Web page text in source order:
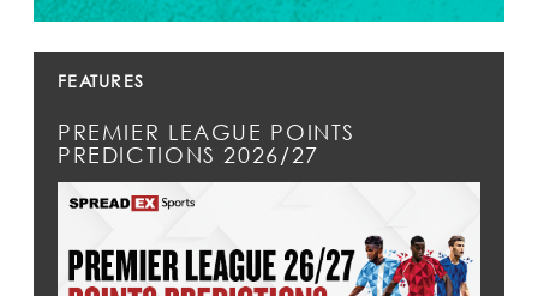
FEATURES
PREMIER LEAGUE POINTS
PREDICTIONS 2026/27